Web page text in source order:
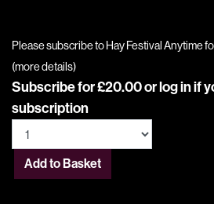
Please subscribe to Hay Festival Anytime
(more details)
Subscribe for £20.00 orlog inif
subscription
Add to Basket